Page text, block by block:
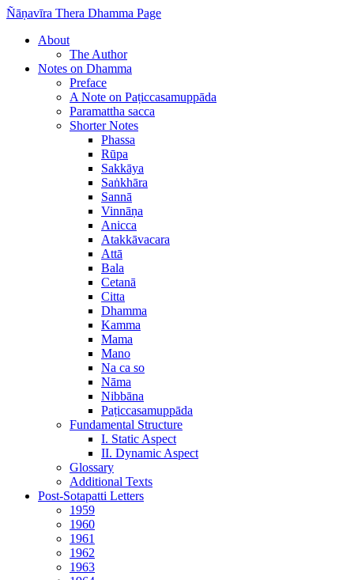
Ñāṇavīra Thera Dhamma Page
About
The Author
Notes on Dhamma
Preface
A Note on Paṭiccasamuppāda
Paramattha sacca
Shorter Notes
Phassa
Rūpa
Sakkāya
Saṅkhāra
Sannā
Vinnāṇa
Anicca
Atakkāvacara
Attā
Bala
Cetanā
Citta
Dhamma
Kamma
Mama
Mano
Na ca so
Nāma
Nibbāna
Paṭiccasamuppāda
Fundamental Structure
I. Static Aspect
II. Dynamic Aspect
Glossary
Additional Texts
Post-Sotapatti Letters
1959
1960
1961
1962
1963